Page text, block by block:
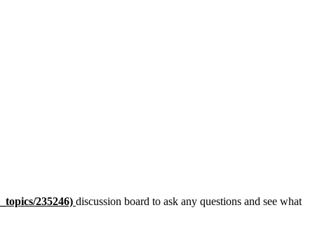
topics/235246) discussion board to ask any questions and see what